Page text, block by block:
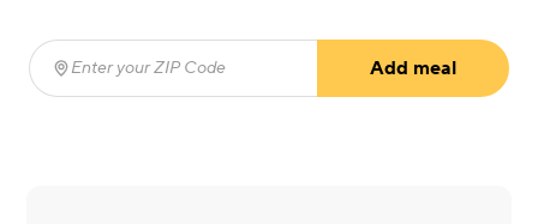
Enter your ZIP Code
Add meal